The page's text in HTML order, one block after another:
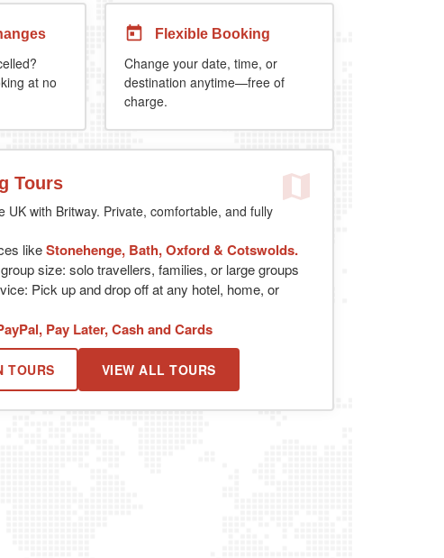
at no
Flexible Booking
Change your date, time, or
destination anytime—free of
charge.
Tours
UK with Britway. Private, comfortable, and fully
likeStonehenge, Bath, Oxford & Cotswolds.
size: solo travellers, families, or large groups
Pick up and drop off at any hotel, home, or
Pay Later, Cash and Cards
TOURS VIEW ALL TOURS